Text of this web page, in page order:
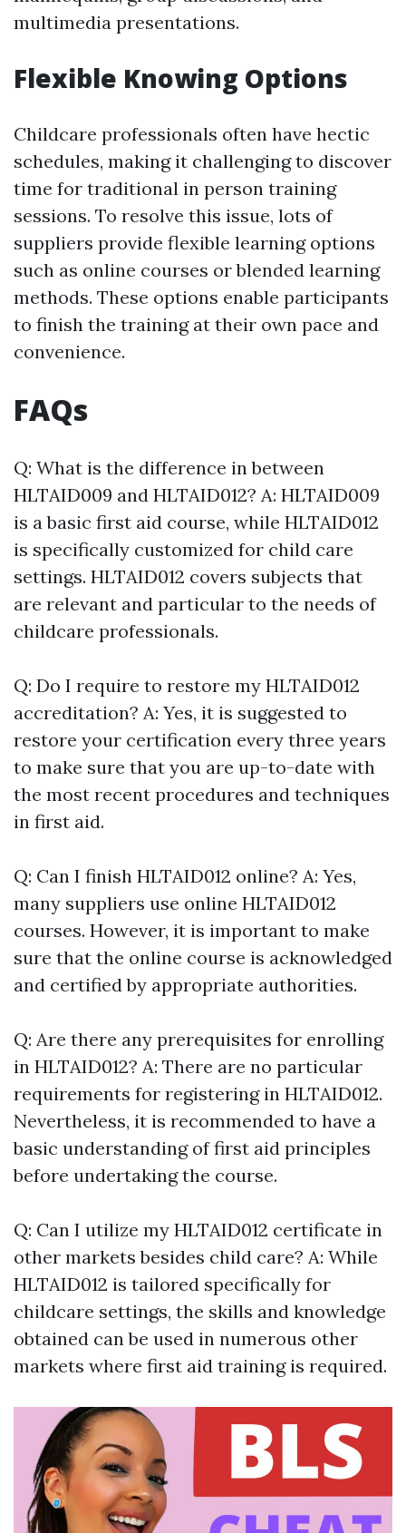
multimedia presentations.
Flexible Knowing Options
Childcare professionals often have hectic
schedules, making it challenging to discover
time for traditional in person training
sessions. To resolve this issue, lots of
suppliers provide flexible learning options
such as online courses or blended learning
methods. These options enable participants
to finish the training at their own pace and
convenience.
FAQs
Q: What is the difference in between
HLTAID009 and HLTAID012? A: HLTAID009
is a basic first aid course, while HLTAID012
is specifically customized for child care
settings. HLTAID012 covers subjects that
are relevant and particular to the needs of
childcare professionals.
Q: Do I require to restore my HLTAID012
accreditation? A: Yes, it is suggested to
restore your certification every three years
to make sure that you are up-to-date with
the most recent procedures and techniques
in first aid.
Q: Can I finish HLTAID012 online? A: Yes,
many suppliers use online HLTAID012
courses. However, it is important to make
sure that the online course is acknowledged
and certified by appropriate authorities.
Q: Are there any prerequisites for enrolling
in HLTAID012? A: There are no particular
requirements for registering in HLTAID012.
Nevertheless, it is recommended to have a
basic understanding of first aid principles
before undertaking the course.
Q: Can I utilize my HLTAID012 certificate in
other markets besides child care? A: While
HLTAID012 is tailored specifically for
childcare settings, the skills and knowledge
obtained can be used in numerous other
markets where first aid training is required.